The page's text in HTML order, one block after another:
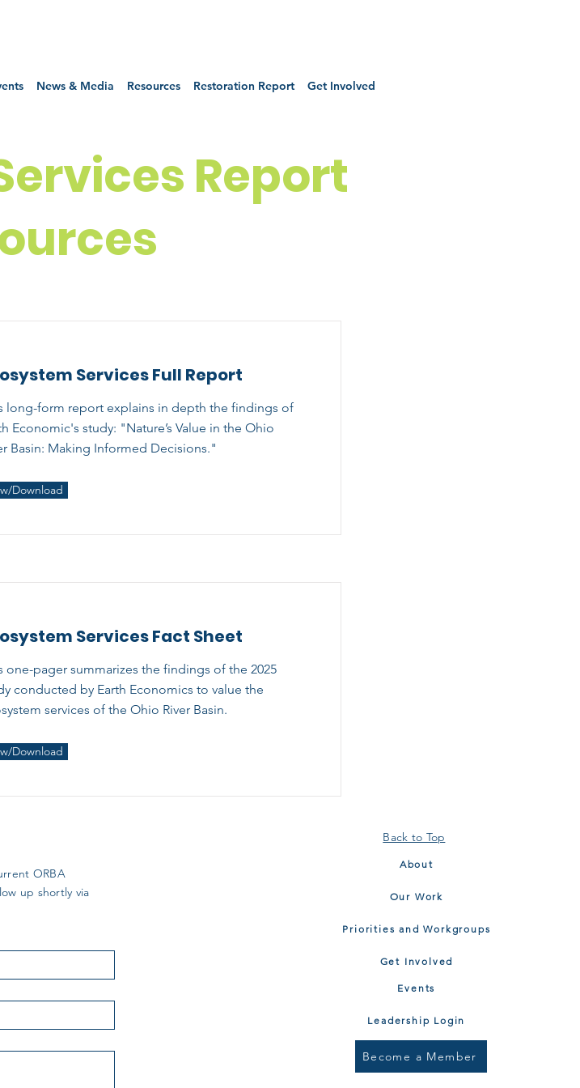
News & Media Resources Restoration Report Get Involved
Report
Services Full Report
long-form report explains in depth the findings of
Economic's study: "Nature’s Value in the Ohio
Basin: Making Informed Decisions."
Download
Services Fact Sheet
one-pager summarizes the findings of the 2025
conducted by Earth Economics to value the
services of the Ohio River Basin.
Download
ORBA
up shortly via
Back to Top
About
Our Work
Priorities and Workgroups
Get Involved
Events
Leadership Login
Become a Member